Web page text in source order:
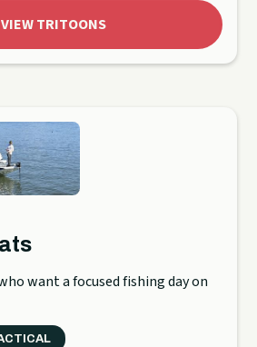
VIEW TRITOONS
want a focused fishing day on